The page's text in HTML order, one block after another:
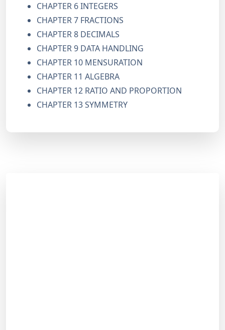
CHAPTER 6 INTEGERS
CHAPTER 7 FRACTIONS
CHAPTER 8 DECIMALS
CHAPTER 9 DATA HANDLING
CHAPTER 10 MENSURATION
CHAPTER 11 ALGEBRA
CHAPTER 12 RATIO AND PROPORTION
CHAPTER 13 SYMMETRY